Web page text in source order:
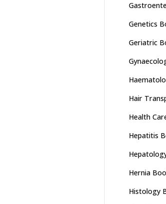
Genetics
Geriatric
Hair
Health
Hepatitis
Hernia
Histology